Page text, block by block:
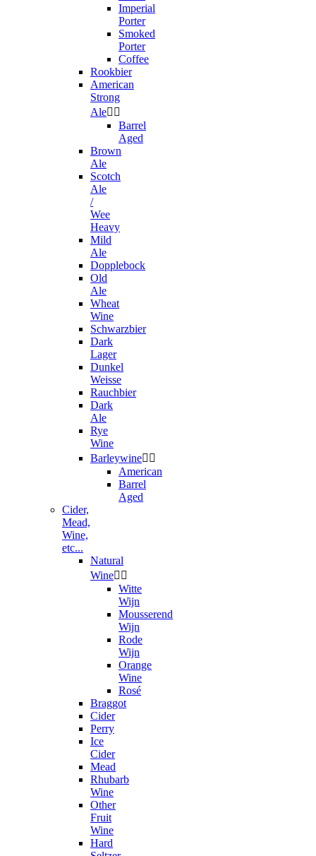
Imperial
Porter
Smoked
Porter
Coffee
Rookbier
American
Strong
Ale 
Barrel
Aged
Brown
Ale
Scotch
Ale
/
Wee
Heavy
Mild
Ale
Dopplebock
Old
Ale
Wheat
Wine
Schwarzbier
Dark
Lager
Dunkel
Weisse
Rauchbier
Dark
Ale
Rye
Wine
Barleywine 
American
Barrel
Aged
Cider,
Mead,
Wine,
etc...
Natural
Wine 
Witte
Wijn
Mousserend
Wijn
Rode
Wijn
Orange
Wine
Rosé
Braggot
Cider
Perry
Ice
Cider
Mead
Rhubarb
Wine
Other
Fruit
Wine
Hard